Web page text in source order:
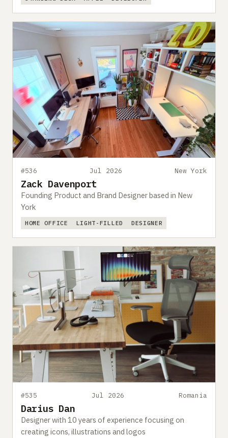
#536 Jul 2026 New York
Zack Davenport
Founding Product and Brand Designer based in New
York
HOME OFFICE LIGHT-FILLED DESIGNER
#535 Jul 2026 Romania
Darius Dan
Designer with 10 years of experience focusing on
creating icons, illustrations and logos